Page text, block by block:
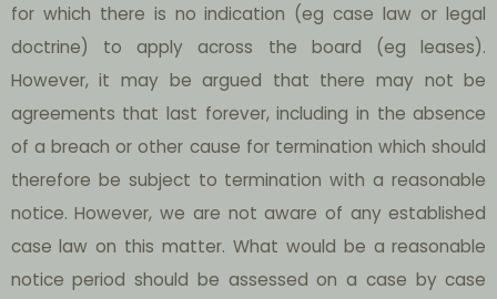
for which there is no indication (eg case law or legal
doctrine) to apply across the board (eg leases).
However, it may be argued that there may not be
agreements that last forever, including in the absence
of a breach or other cause for termination which should
therefore be subject to termination with a reasonable
notice. However, we are not aware of any established
case law on this matter. What would be a reasonable
notice period should be assessed on a case by case